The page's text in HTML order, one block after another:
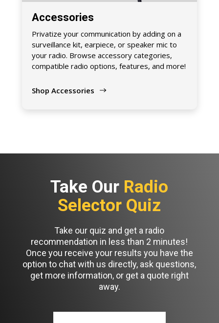
Accessories
Privatize your communication by adding on a
surveillance kit, earpiece, or speaker mic to
your radio. Browse accessory categories,
compatible radio options, features, and more!
Shop Accessories
Take Our Radio
Selector Quiz
Take our quiz and get a radio
recommendation in less than 2 minutes!
Once you receive your results you have the
option to chat with us directly, ask questions,
get more information, or get a quote right
away.